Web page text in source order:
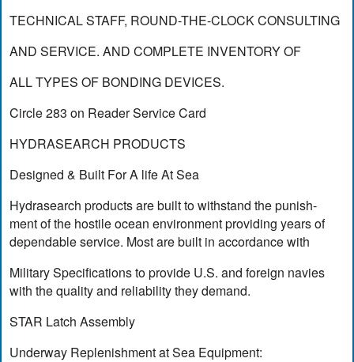
TECHNICAL STAFF, ROUND-THE-CLOCK CONSULTING
AND SERVICE. AND COMPLETE INVENTORY OF
ALL TYPES OF BONDING DEVICES.
Circle 283 on Reader Service Card
HYDRASEARCH PRODUCTS
Designed & Built For A life At Sea
Hydrasearch products are built to withstand the punish-
ment of the hostile ocean environment providing years of
dependable service. Most are built in accordance with
Military Specifications to provide U.S. and foreign navies
with the quality and reliability they demand.
STAR Latch Assembly
Underway Replenishment at Sea Equipment: